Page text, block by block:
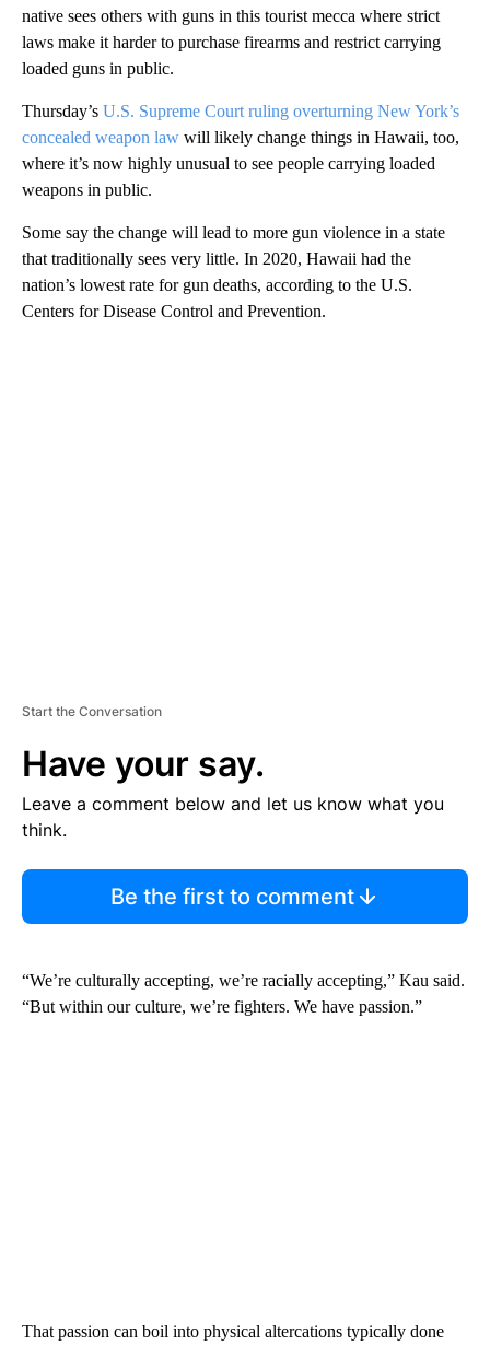
native sees others with guns in this tourist mecca where strict
laws make it harder to purchase firearms and restrict carrying
loaded guns in public.
Thursday’s U.S. Supreme Court ruling overturning New York’s
concealed weapon law will likely change things in Hawaii, too,
where it’s now highly unusual to see people carrying loaded
weapons in public.
Some say the change will lead to more gun violence in a state
that traditionally sees very little. In 2020, Hawaii had the
nation’s lowest rate for gun deaths, according to the U.S.
Centers for Disease Control and Prevention.
Start the Conversation
Have your say.
Leave a comment below and let us know what you
think.
Be the first to comment
“We’re culturally accepting, we’re racially accepting,” Kau said.
“But within our culture, we’re fighters. We have passion.”
That passion can boil into physical altercations typically done